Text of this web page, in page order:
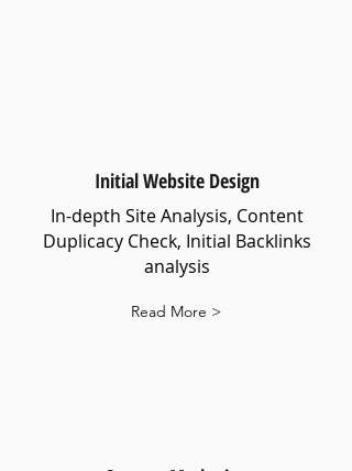
Initial Website Design
In-depth Site Analysis, Content
Duplicacy Check, Initial Backlinks
analysis
Read More >